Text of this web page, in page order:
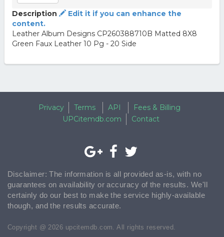
Description
Edit it if you can enhance the
content.
Leather Album Designs CP260388710B Matted 8X8
Green Faux Leather 10 Pg - 20 Side
Privacy Terms API
Fees & Billing
UPCitemdb.com
Contact
Disclaimer: The information is all provided as-is, with no
guarantees on availability or accuracy of the results. We'll
certainly do our best to make the service highly-available
though, and the results accurate.
Copyright @ 2026 upcitemdb.com. All rights reserved.